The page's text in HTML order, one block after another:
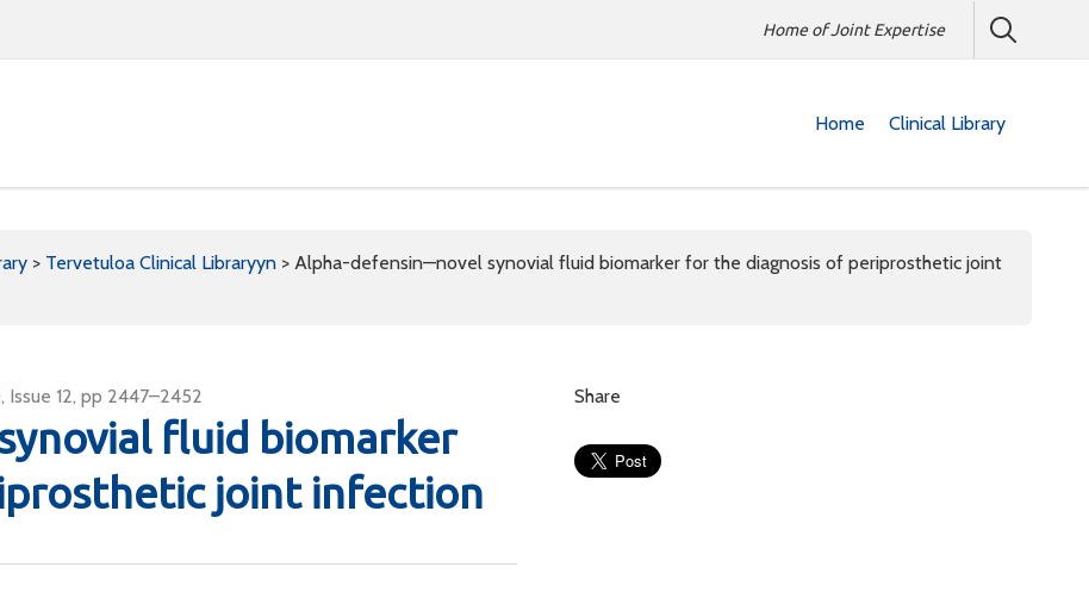
Home of Joint Expertise
Home Clinical Library
> Tervetuloa Clinical Libraryyn > Alpha-defensin—novel synovial fluid biomarker for the diagnosis of periprosthetic joint
12, pp 2447–2452
fluid biomarker
joint infection
Share